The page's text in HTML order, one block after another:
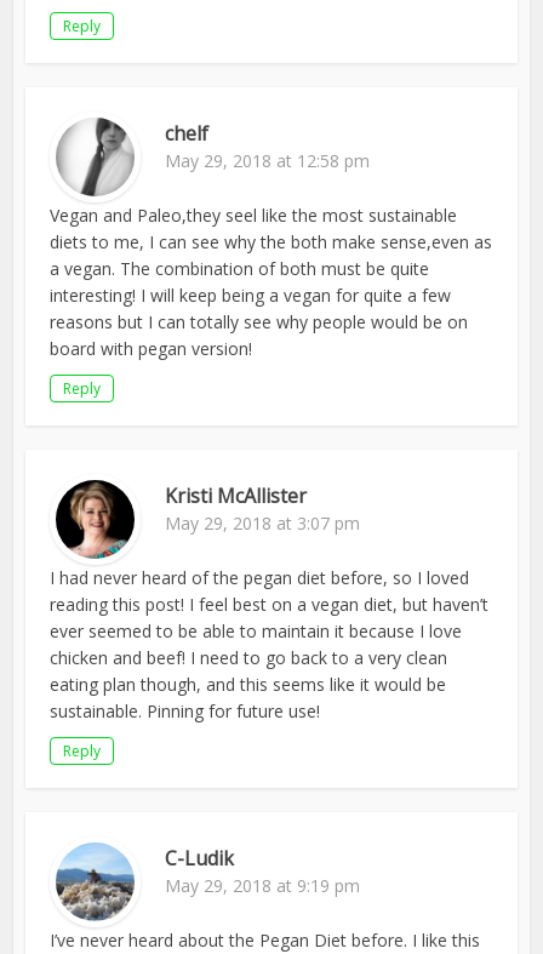
Reply
chelf
May 29, 2018 at 12:58 pm
Vegan and Paleo,they seel like the most sustainable
diets to me, I can see why the both make sense,even as
a vegan. The combination of both must be quite
interesting! I will keep being a vegan for quite a few
reasons but I can totally see why people would be on
board with pegan version!
Reply
Kristi McAllister
May 29, 2018 at 3:07 pm
I had never heard of the pegan diet before, so I loved
reading this post! I feel best on a vegan diet, but haven’t
ever seemed to be able to maintain it because I love
chicken and beef! I need to go back to a very clean
eating plan though, and this seems like it would be
sustainable. Pinning for future use!
Reply
C-Ludik
May 29, 2018 at 9:19 pm
I’ve never heard about the Pegan Diet before. I like this